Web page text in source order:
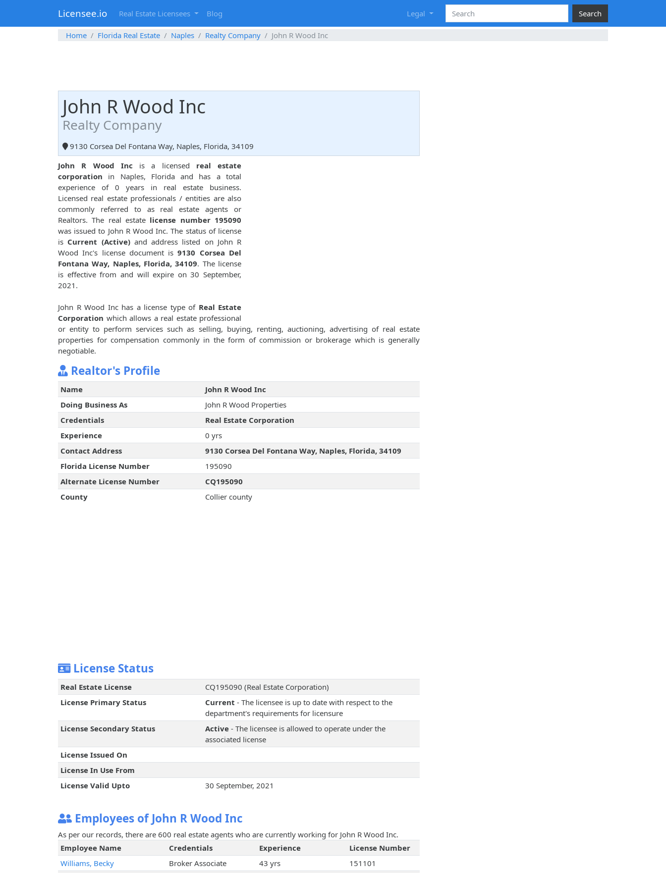
Licensee.io Real Estate Licensees Blog Legal Search
Home Florida Real Estate Naples Realty Company John R Wood Inc
John R Wood Inc
Realty Company
9130 Corsea Del Fontana Way, Naples, Florida, 34109
John R Wood Inc is a licensed real estate
corporation in Naples, Florida and has a total
experience of 0 years in real estate business.
Licensed real estate professionals / entities are also
commonly referred to as real estate agents or
Realtors. The real estate license number 195090
was issued to John R Wood Inc. The status of license
is Current (Active)and address listed on John R
Wood Inc's license document is9130 Corsea Del
Fontana Way, Naples, Florida, 34109. The license
is effective from and will expire on 30 September,
2021.
John R Wood Inc has a license type of Real Estate
Corporation which allows a real estate professional
or entity to perform services such as selling, buying, renting, auctioning, advertising of real estate
properties for compensation commonly in the form of commission or brokerage which is generally
negotiable.
Realtor's Profile
Name
John R Wood Inc
Doing Business As
John R Wood Properties
Credentials
Real Estate Corporation
Experience
0 yrs
Contact Address
9130 Corsea Del Fontana Way, Naples, Florida, 34109
Florida License Number
195090
Alternate License Number
CQ195090
County
Collier county
License Status
Real Estate License
CQ195090 (Real Estate Corporation)
License Primary Status
Current - The licensee is up to date with respect to the
department's requirements for licensure
License Secondary Status
Active- The licensee is allowed to operate under the
associated license
License Issued On
License In Use From
License Valid Upto
30 September, 2021
Employees of John R Wood Inc
As per our records, there are 600 real estate agents who are currently working for John R Wood Inc.
Employee Name
Credentials Experience
License Number
Williams, Becky
Broker Associate 43 yrs
151101